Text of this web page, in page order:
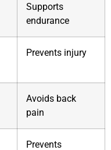
Supports
endurance
Prevents injury
Avoids back
pain
Prevents